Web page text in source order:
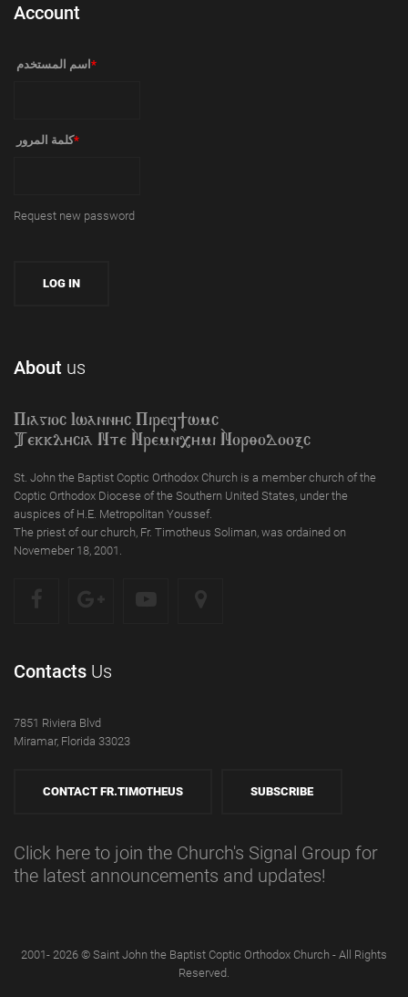
Account
‏اسم المستخدم ‏ *
‏كلمة المرور ‏*
Request new password
About us
Piagioc Iwannyc Piref]wmc
Tekklycia Nte `Nrem`n,ymi `Nor;odooxc
St. John the Baptist Coptic Orthodox Church is a member church of the
Coptic Orthodox Diocese of the Southern United States, under the
auspices of H.E. Metropolitan Youssef.
The priest of our church, Fr. Timotheus Soliman, was ordained on
Novemeber 18, 2001.
Contacts Us
7851 Riviera Blvd
Miramar, Florida 33023
CONTACT FR.TIMOTHEUS SUBSCRIBE
Click here to join the Church's Signal Group for
the latest announcements and updates!
2001- 2026 © Saint John the Baptist Coptic Orthodox Church - All Rights
Reserved.